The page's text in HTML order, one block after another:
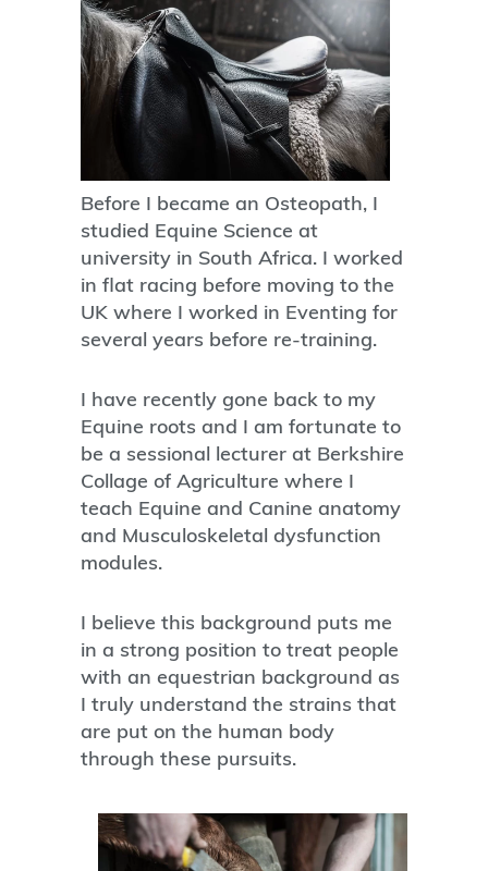
Before I became an Osteopath, I
studied Equine Science at
university in South Africa. I worked
in flat racing before moving to the
UK where I worked in Eventing for
several years before re-training.
I have recently gone back to my
Equine roots and I am fortunate to
be a sessional lecturer at Berkshire
Collage of Agriculture where I
teach Equine and Canine anatomy
and Musculoskeletal dysfunction
modules.
I believe this background puts me
in a strong position to treat people
with an equestrian background as
I truly understand the strains that
are put on the human body
through these pursuits.